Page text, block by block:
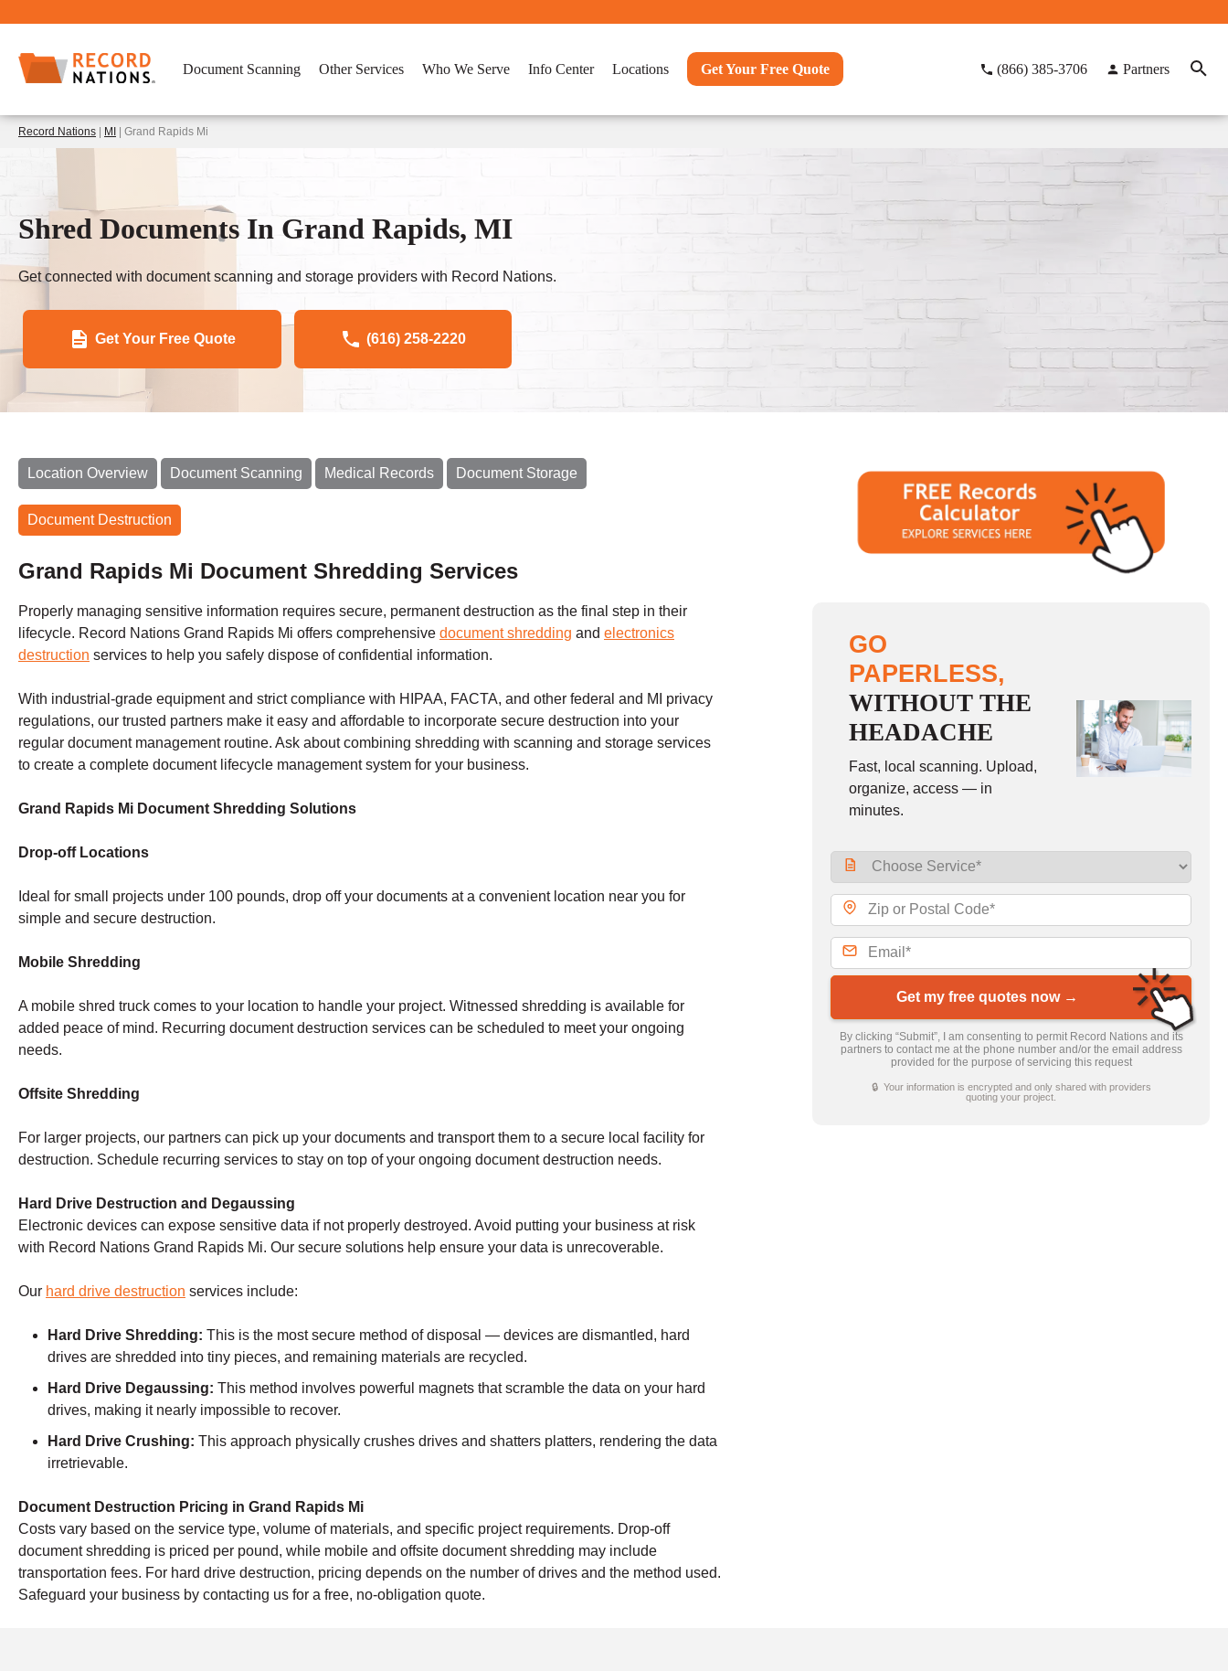
Document Scanning Other Services Who We Serve Info Center Locations Get Your Free Quote (866) 385-3706 Partners
Record Nations MI | Grand Rapids Mi
Shred Documents In Grand Rapids, MI
Get connected with document scanning and storage providers with Record Nations.
Get Your Free Quote (616) 258-2220
Location Overview Document Scanning Medical Records Document Storage
Document Destruction
Grand Rapids Mi Document Shredding Services
Properly managing sensitive information requires secure, permanent destruction as the final step in their
lifecycle. Record Nations Grand Rapids Mi offers comprehensive document shredding and electronics
destruction services to help you safely dispose of confidential information.
With industrial-grade equipment and strict compliance with HIPAA, FACTA, and other federal and MI privacy
regulations, our trusted partners make it easy and affordable to incorporate secure destruction into your
regular document management routine. Ask about combining shredding with scanning and storage services
to create a complete document lifecycle management system for your business.
Grand Rapids Mi Document Shredding Solutions
Drop-off Locations
Ideal for small projects under 100 pounds, drop off your documents at a convenient location near you for
simple and secure destruction.
Mobile Shredding
A mobile shred truck comes to your location to handle your project. Witnessed shredding is available for
added peace of mind. Recurring document destruction services can be scheduled to meet your ongoing
needs.
Offsite Shredding
For larger projects, our partners can pick up your documents and transport them to a secure local facility for
destruction. Schedule recurring services to stay on top of your ongoing document destruction needs.
Hard Drive Destruction and Degaussing
Electronic devices can expose sensitive data if not properly destroyed. Avoid putting your business at risk
with Record Nations Grand Rapids Mi. Our secure solutions help ensure your data is unrecoverable.
Our hard drive destruction services include:
Hard Drive Shredding: This is the most secure method of disposal — devices are dismantled, hard
drives are shredded into tiny pieces, and remaining materials are recycled.
Hard Drive Degaussing: This method involves powerful magnets that scramble the data on your hard
drives, making it nearly impossible to recover.
Hard Drive Crushing: This approach physically crushes drives and shatters platters, rendering the data
irretrievable.
Document Destruction Pricing in Grand Rapids Mi
Costs vary based on the service type, volume of materials, and specific project requirements. Drop-off
document shredding is priced per pound, while mobile and offsite document shredding may include
transportation fees. For hard drive destruction, pricing depends on the number of drives and the method used.
Safeguard your business by contacting us for a free, no-obligation quote.
GO
PAPERLESS,
WITHOUT THE
HEADACHE
Fast, local scanning. Upload,
organize, access — in
minutes.
Get my free quotes now →
By clicking “Submit”, I am consenting to permit Record Nations and its
partners to contact me at the phone number and/or the email address
provided for the purpose of servicing this request
🔒 Your information is encrypted and only shared with providers
quoting your project.